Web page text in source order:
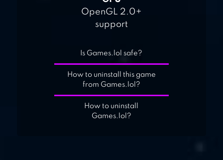
OpenGL 2.0+
support
Is Games.lol safe?
How to uninstall this game
from Games.lol?
How to uninstall
Games.lol?